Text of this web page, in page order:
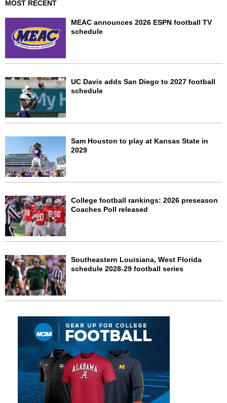
MOST RECENT
MEAC announces 2026 ESPN football TV
schedule
UC Davis adds San Diego to 2027 football
schedule
Sam Houston to play at Kansas State in
2029
College football rankings: 2026 preseason
Coaches Poll released
Southeastern Louisiana, West Florida
schedule 2028-29 football series